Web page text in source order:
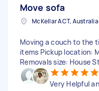
Move sofa
McKellar ACT, Australia
Moving a couch to the
items Pickup location:
Removals size: House
Very Helpful